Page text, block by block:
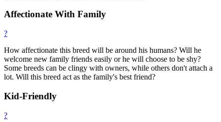
Affectionate With Family
?
How affectionate this breed will be around his humans? Will he
welcome new family friends easily or he will choose to be shy?
Some breeds can be clingy with owners, while others don't attach a
lot. Will this breed act as the family's best friend?
Kid-Friendly
?